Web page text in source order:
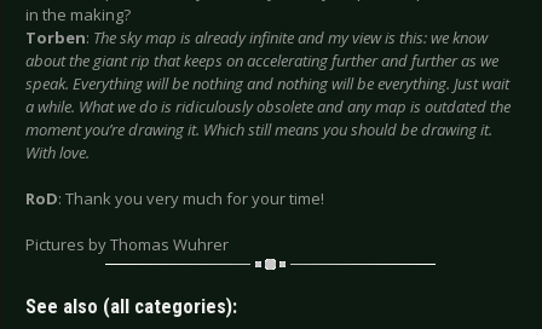
in the making?
Torben: The sky map is already infinite and my view is this: we know
about the giant rip that keeps on accelerating further and further as we
speak. Everything will be nothing and nothing will be everything. Just wait
a while. What we do is ridiculously obsolete and any map is outdated the
moment you’re drawing it. Which still means you should be drawing it.
With love.
RoD: Thank you very much for your time!
Pictures by Thomas Wuhrer
See also (all categories):